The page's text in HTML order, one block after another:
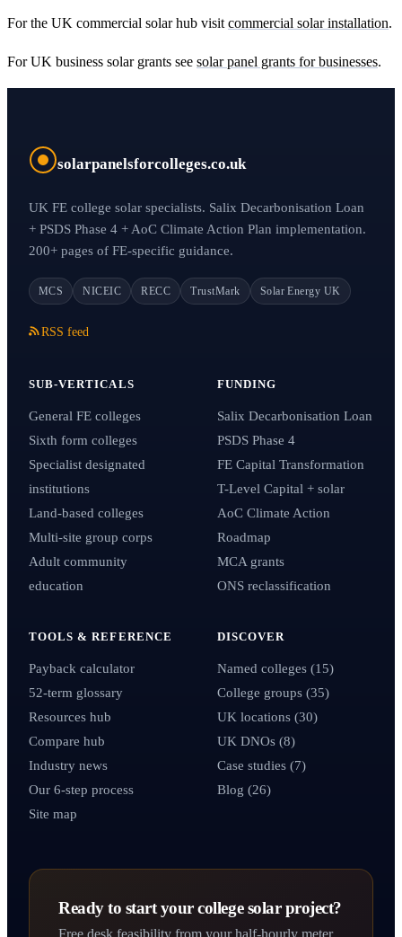
For the UK commercial solar hub visit commercial solar installation.
For UK business solar grants see solar panel grants for businesses.
solarpanelsforcolleges.co.uk
UK FE college solar specialists. Salix Decarbonisation Loan
+ PSDS Phase 4 + AoC Climate Action Plan implementation.
200+ pages of FE-specific guidance.
MCS NICEIC RECC TrustMark Solar Energy UK
RSS feed
SUB-VERTICALS
General FE colleges
Sixth form colleges
Specialist designated
institutions
Land-based colleges
Multi-site group corps
Adult community
education
FUNDING
Salix Decarbonisation Loan
PSDS Phase 4
FE Capital Transformation
T-Level Capital + solar
AoC Climate Action
Roadmap
MCA grants
ONS reclassification
TOOLS & REFERENCE
Payback calculator
52-term glossary
Resources hub
Compare hub
Industry news
Our 6-step process
Site map
DISCOVER
Named colleges (15)
College groups (35)
UK locations (30)
UK DNOs (8)
Case studies (7)
Blog (26)
Ready to start your college solar project?